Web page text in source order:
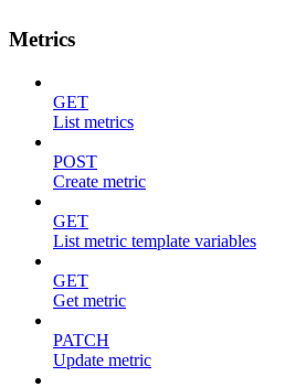
Metrics
GET
List metrics
POST
Create metric
GET
List metric template variables
GET
Get metric
PATCH
Update metric